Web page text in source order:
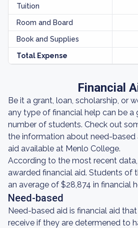
Tuition
Room and Board
Book and Supplies
Total Expense
Financial
Be it a grant, loan, scholarship, or
any type of financial help can be a
number of students. Check out
the information about need-
aid available at Menlo College.
According to the most recent
awarded financial aid. Students of
an average of $28,874 in financial
Need-based
Need-based aid is financial aid
receive if they are determened to